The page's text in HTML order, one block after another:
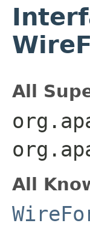
All
All